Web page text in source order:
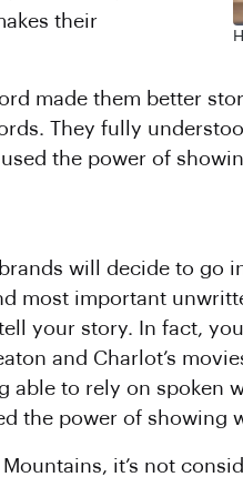
their
made them better
They fully
the power of
will decide to go
most important
your story. In fact,
and Charlot’s
able to rely on spoken
the power of showing
it’s not